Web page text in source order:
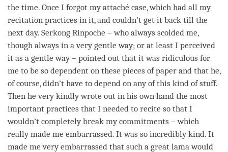
the time. Once I forgot my attaché case, which had all my
recitation practices in it, and couldn’t get it back till the
next day. Serkong Rinpoche – who always scolded me,
though always in a very gentle way; or at least I perceived
it as a gentle way – pointed out that it was ridiculous for
me to be so dependent on these pieces of paper and that he,
of course, didn’t have to depend on any of this kind of stuff.
Then he very kindly wrote out in his own hand the most
important practices that I needed to recite so that I
wouldn’t completely break my commitments – which
really made me embarrassed. It was so incredibly kind. It
made me very embarrassed that such a great lama would